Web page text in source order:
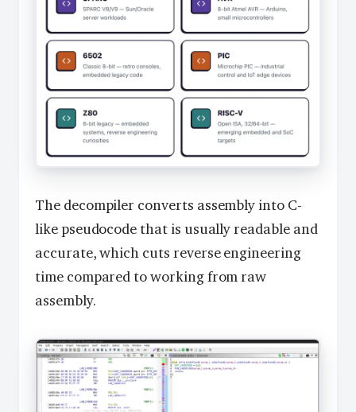
The decompiler converts assembly into C-
like pseudocode that is usually readable and
accurate, which cuts reverse engineering
time compared to working from raw
assembly.